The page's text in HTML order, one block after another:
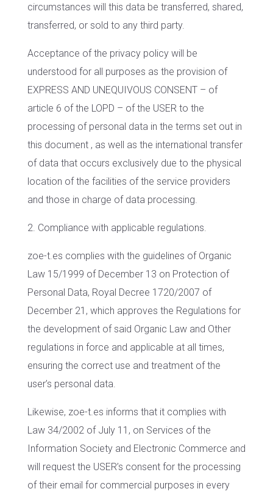
circumstances will this data be transferred, shared,
transferred, or sold to any third party.
Acceptance of the privacy policy will be
understood for all purposes as the provision of
EXPRESS AND UNEQUIVOUS CONSENT – of
article 6 of the LOPD – of the USER to the
processing of personal data in the terms set out in
this document , as well as the international transfer
of data that occurs exclusively due to the physical
location of the facilities of the service providers
and those in charge of data processing.
2. Compliance with applicable regulations.
zoe-t.es complies with the guidelines of Organic
Law 15/1999 of December 13 on Protection of
Personal Data, Royal Decree 1720/2007 of
December 21, which approves the Regulations for
the development of said Organic Law and Other
regulations in force and applicable at all times,
ensuring the correct use and treatment of the
user’s personal data.
Likewise, zoe-t.es informs that it complies with
Law 34/2002 of July 11, on Services of the
Information Society and Electronic Commerce and
will request the USER’s consent for the processing
of their email for commercial purposes in every